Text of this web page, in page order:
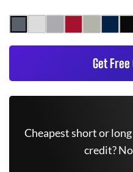
Get
Cheapest short or
credit?